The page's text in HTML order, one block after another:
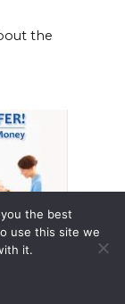
the
the best
use this site we
it.